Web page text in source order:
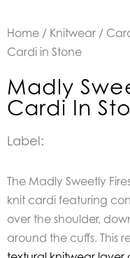
Home / Knitwear /
Cardi in Stone
Madly
Cardi In
Label:
The Madly Sweetly
knit cardi featuring
over the shoulder,
around the cuffs. This